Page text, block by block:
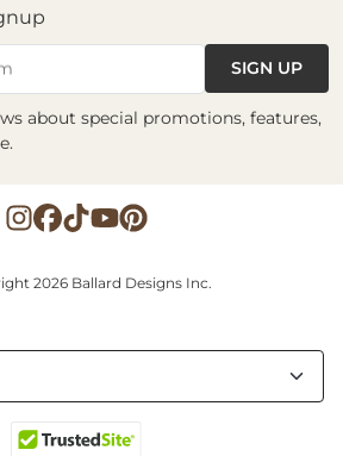
SIGN UP
about special promotions, features,
2026 Ballard Designs Inc.